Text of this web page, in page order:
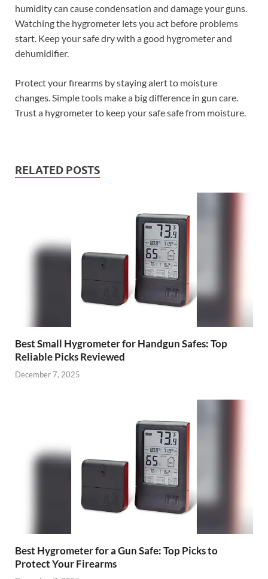
humidity can cause condensation and damage your guns.
Watching the hygrometer lets you act before problems
start. Keep your safe dry with a good hygrometer and
dehumidifier.
Protect your firearms by staying alert to moisture
changes. Simple tools make a big difference in gun care.
Trust a hygrometer to keep your safe safe from moisture.
RELATED POSTS
Best Small Hygrometer for Handgun Safes: Top
Reliable Picks Reviewed
December 7, 2025
Best Hygrometer for a Gun Safe: Top Picks to
Protect Your Firearms